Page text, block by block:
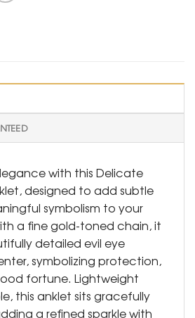
with this Delicate
designed to add subtle
symbolism to your
a fine gold-toned chain, it
detailed evil eye
symbolizing protection,
fortune. Lightweight
this anklet sits gracefully
a refined sparkle with